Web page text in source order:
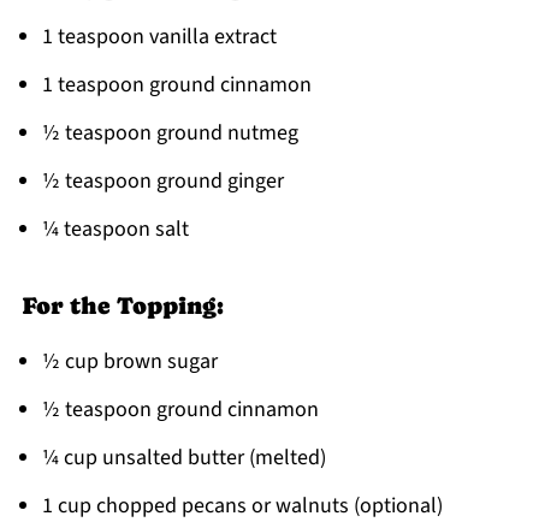
1 teaspoon vanilla extract
1 teaspoon ground cinnamon
½ teaspoon ground nutmeg
½ teaspoon ground ginger
¼ teaspoon salt
For the Topping:
½ cup brown sugar
½ teaspoon ground cinnamon
¼ cup unsalted butter (melted)
1 cup chopped pecans or walnuts (optional)